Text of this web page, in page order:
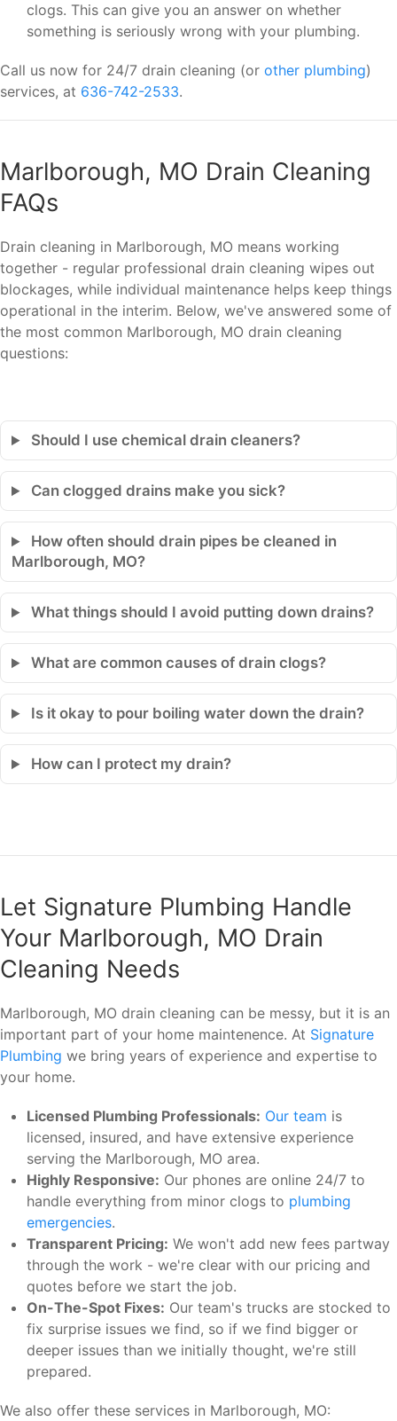
clogs. This can give you an answer on whether
something is seriously wrong with your plumbing.
Call us now for 24/7 drain cleaning (or other plumbing)
services, at 636-742-2533.
Marlborough, MO Drain Cleaning
FAQs
Drain cleaning in Marlborough, MO means working
together - regular professional drain cleaning wipes out
blockages, while individual maintenance helps keep things
operational in the interim. Below, we've answered some of
the most common Marlborough, MO drain cleaning
questions:
Should I use chemical drain cleaners?
Can clogged drains make you sick?
How often should drain pipes be cleaned in
Marlborough, MO?
What things should I avoid putting down drains?
What are common causes of drain clogs?
Is it okay to pour boiling water down the drain?
How can I protect my drain?
Let Signature Plumbing Handle
Your Marlborough, MO Drain
Cleaning Needs
Marlborough, MO drain cleaning can be messy, but it is an
important part of your home maintenence. At Signature
Plumbing we bring years of experience and expertise to
your home.
Licensed Plumbing Professionals: Our team is
licensed, insured, and have extensive experience
serving the Marlborough, MO area.
Highly Responsive: Our phones are online 24/7 to
handle everything from minor clogs to plumbing
emergencies.
Transparent Pricing: We won't add new fees partway
through the work - we're clear with our pricing and
quotes before we start the job.
On-The-Spot Fixes: Our team's trucks are stocked to
fix surprise issues we find, so if we find bigger or
deeper issues than we initially thought, we're still
prepared.
We also offer these services in Marlborough, MO: